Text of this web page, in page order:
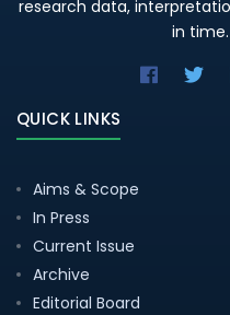
research data,
in time.
QUICK LINKS
Aims & Scope
In Press
Current Issue
Archive
Editorial Board